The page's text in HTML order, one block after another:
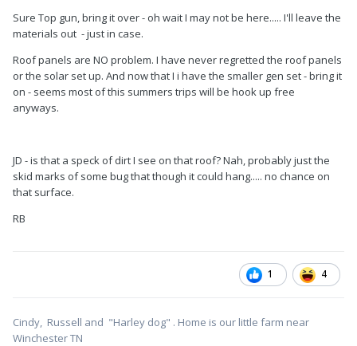
Sure Top gun, bring it over - oh wait I may not be here..... I'll leave the
materials out - just in case.
Roof panels are NO problem. I have never regretted the roof panels
or the solar set up. And now that I i have the smaller gen set - bring it
on - seems most of this summers trips will be hook up free
anyways.
JD - is that a speck of dirt I see on that roof? Nah, probably just the
skid marks of some bug that though it could hang..... no chance on
that surface.
RB
1 4
Cindy, Russell and "Harley dog" . Home is our little farm near
Winchester TN